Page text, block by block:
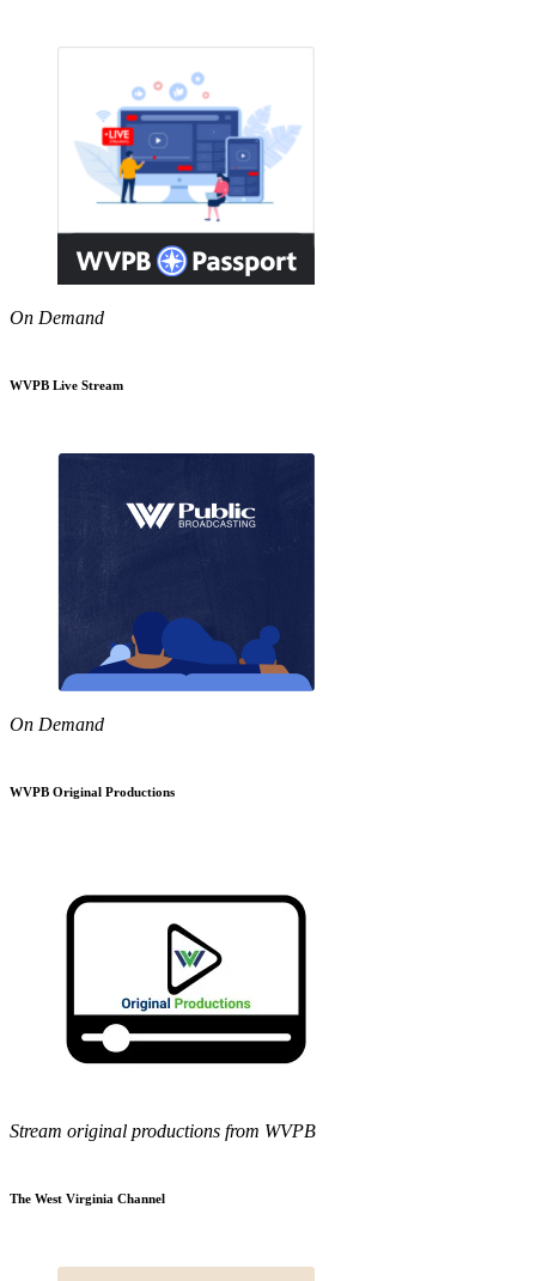
On Demand
WVPB Live Stream
On Demand
WVPB Original Productions
Stream original productions from WVPB
The West Virginia Channel